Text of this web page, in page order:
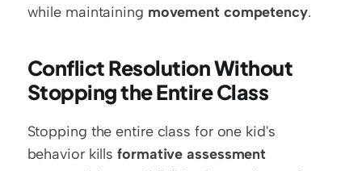
while maintaining movement competency.
Conflict Resolution Without
Stopping the Entire Class
Stopping the entire class for one kid's
behavior kills formative assessment